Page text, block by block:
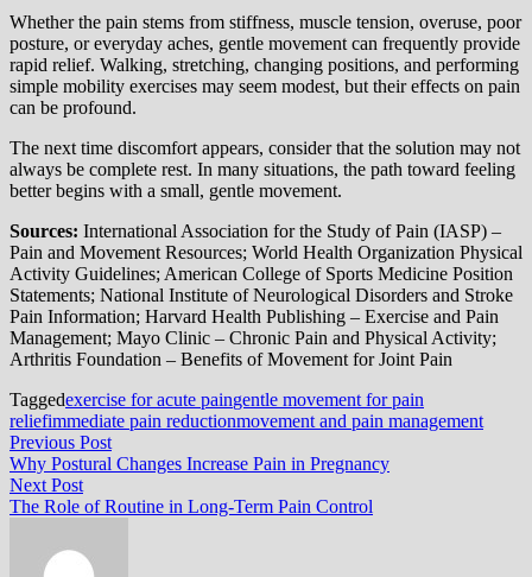
Whether the pain stems from stiffness, muscle tension, overuse, poor
posture, or everyday aches, gentle movement can frequently provide
rapid relief. Walking, stretching, changing positions, and performing
simple mobility exercises may seem modest, but their effects on pain
can be profound.
The next time discomfort appears, consider that the solution may not
always be complete rest. In many situations, the path toward feeling
better begins with a small, gentle movement.
Sources: International Association for the Study of Pain (IASP) –
Pain and Movement Resources; World Health Organization Physical
Activity Guidelines; American College of Sports Medicine Position
Statements; National Institute of Neurological Disorders and Stroke
Pain Information; Harvard Health Publishing – Exercise and Pain
Management; Mayo Clinic – Chronic Pain and Physical Activity;
Arthritis Foundation – Benefits of Movement for Joint Pain
Taggedexercise for acute paingentle movement for pain
reliefimmediate pain reductionmovement and pain management
Post
navigation
Previous PostPrevious
post:
Why Postural Changes Increase Pain in Pregnancy
Next PostNext
post:
The Role of Routine in Long-Term Pain Control